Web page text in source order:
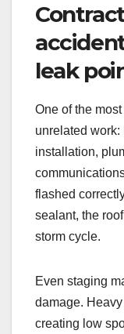
leak
One of the
unrelated
installation,
flashed
sealant, the
storm cycle.
Even staging
damage.
creating low